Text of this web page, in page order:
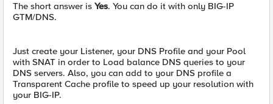
The short answer is Yes. You can do it with only BIG-IP
GTM/DNS.
Just create your Listener, your DNS Profile and your Pool
with SNAT in order to Load balance DNS queries to your
DNS servers. Also, you can add to your DNS profile a
Transparent Cache profile to speed up your resolution with
your BIG-IP.